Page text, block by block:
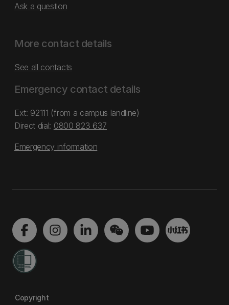
Ask a question
More contact details
See all contacts
Emergency contact details
Ext: 92111 (from a campus landline)
Direct dial: 0800 823 637
Emergency information
Copyright